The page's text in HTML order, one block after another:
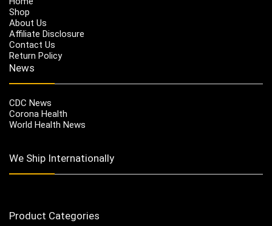
Shop
About Us
Affiliate Disclosure
Contact Us
Return Policy
News
CDC News
Corona Health
World Health News
We Ship Internationally
Product Categories